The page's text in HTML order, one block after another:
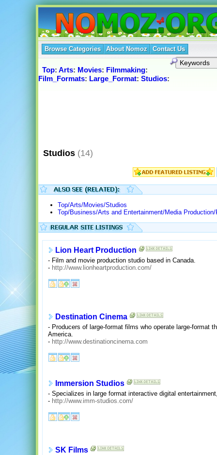
Browse Categories About Nomoz Contact Us
Top: Arts: Movies: Filmmaking:
Film_Formats: Large_Format: Studios:
Studios (14)
Top/Arts/Movies/Studios
Top/Business/Arts and Entertainment/Media Production/
Lion Heart Production
- Film and movie production studio based in Canada.
- http://www.lionheartproduction.com/
Destination Cinema
- Producers of large-format films who operate large-format
America.
- http://www.destinationcinema.com
Immersion Studios
- Specializes in large format interactive digital
- http://www.imm-studios.com/
SK Films